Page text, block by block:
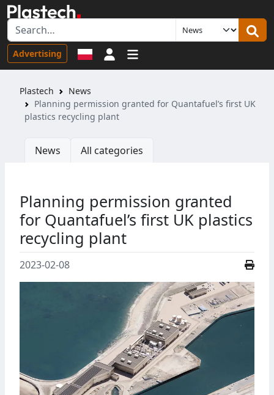
Advertising Sign in
Plastech
News
Planning permission granted for Quantafuel’s first UK
plastics recycling plant
News All categories
Planning permission granted
for Quantafuel’s first UK plastics
recycling plant
2023-02-08